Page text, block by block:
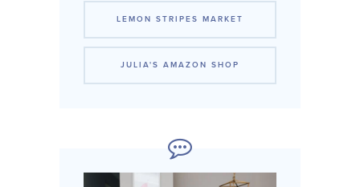
LEMON STRIPES MARKET
JULIA'S AMAZON SHOP